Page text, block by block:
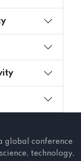
global conference
technology,